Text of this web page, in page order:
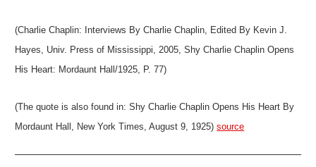
(Charlie Chaplin: Interviews By Charlie Chaplin, Edited By Kevin J.
Hayes, Univ. Press of Mississippi, 2005, Shy Charlie Chaplin Opens
His Heart: Mordaunt Hall/1925, P. 77)
(The quote is also found in: Shy Charlie Chaplin Opens His Heart By
Mordaunt Hall, New York Times, August 9, 1925)source